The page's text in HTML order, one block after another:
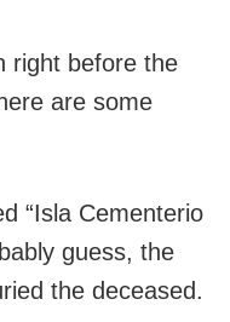
right before the
are some
“Isla Cementerio
guess, the
the deceased.